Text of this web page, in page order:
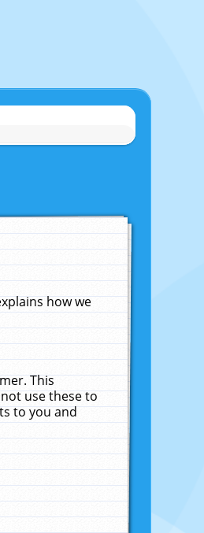
how we
This
use these to
to you and